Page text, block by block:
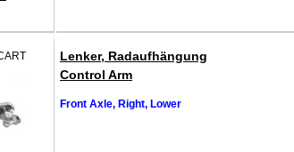
Lenker, Radaufhängung
Control Arm
Front Axle, Right, Lower